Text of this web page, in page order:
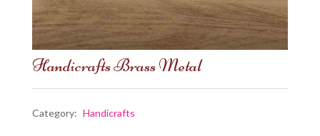
Handicrafts Brass Metal
Category: Handicrafts